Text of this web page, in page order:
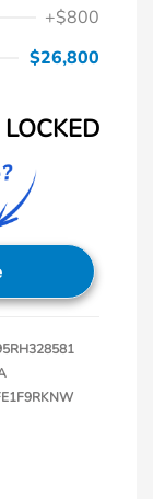
+$800
$26,800
LOCKED